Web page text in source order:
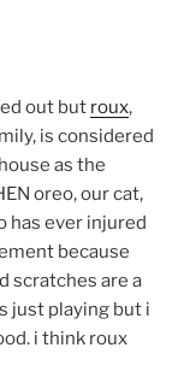
out but roux,
is considered
as the
oreo, our cat,
has ever injured
because
scratches are a
just playing but i
i think roux